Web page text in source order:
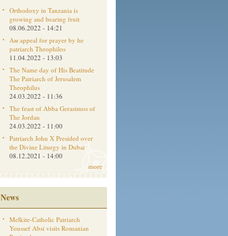
Orthodoxy in Tanzania is
growing and bearing fruit
08.06.2022 - 14:21
Aм appeal for prayer by he
patriarch Theophilos
11.04.2022 - 13:03
The Name day of His Beatitude
The Patriarch of Jerusalem
Theophilus
24.03.2022 - 11:36
The feast of Abba Gerasimos of
The Jordan
24.03.2022 - 11:00
Patriarch John X Presided over
the Divine Liturgy in Dubai
08.12.2021 - 14:00
more
News
Melkite-Catholic Patriarch
Youssef Absi visits Romanian